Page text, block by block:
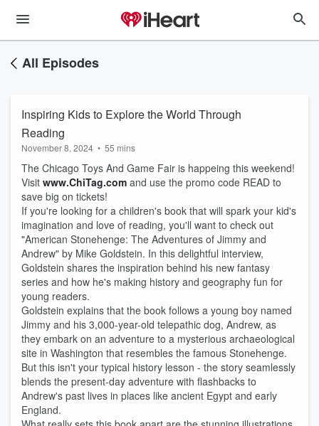
All Episodes
Inspiring Kids to Explore the World Through
Reading
November 8, 2024 • 55 mins
The Chicago Toys And Game Fair is happeing this weekend!
Visit www.ChiTag.com and use the promo code READ to
save big on tickets!
If you're looking for a children's book that will spark your kid's
imagination and love of reading, you'll want to check out
"American Stonehenge: The Adventures of Jimmy and
Andrew" by Mike Goldstein. In this delightful interview,
Goldstein shares the inspiration behind his new fantasy
series and how he's making history and geography fun for
young readers.
Goldstein explains that the book follows a young boy named
Jimmy and his 3,000-year-old telepathic dog, Andrew, as
they embark on an adventure to a mysterious archaeological
site in Washington that resembles the famous Stonehenge.
But this isn't your typical history lesson - the story seamlessly
blends the present-day adventure with flashbacks to
Andrew's past lives in places like ancient Egypt and early
England.